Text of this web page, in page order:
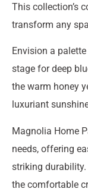
This collection’s
transform any
Envision a
stage for deep
the warm honey
luxuriant
Magnolia Home
needs, offering
striking
the comfortable